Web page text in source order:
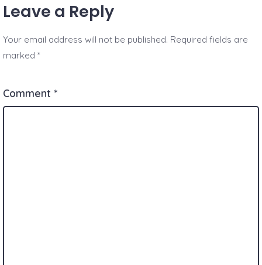
Leave a Reply
Your email address will not be published. Required fields are
marked*
Comment *